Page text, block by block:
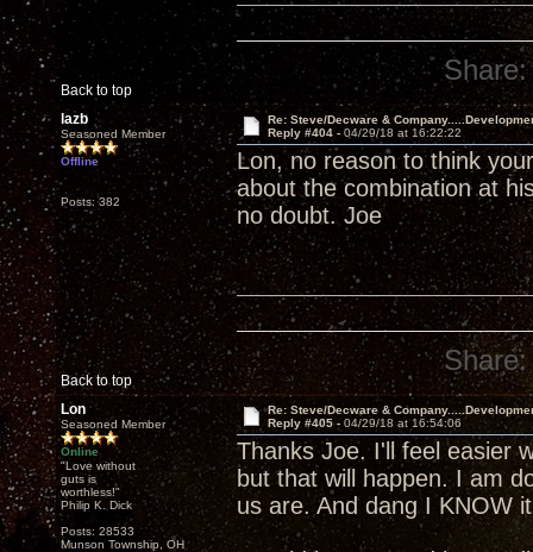
Back to top
Share:
lazb
Seasoned Member
Offline
Posts: 382
Re: Steve/Decware &
Reply #404 - 04/29/18 at 16:22:22
Lon, no reason to think
about the combination at
no doubt. Joe
Back to top
Share:
Lon
Seasoned Member
Online
"Love without
guts is
worthless!"
Philip K. Dick
Posts: 28533
Munson Township, OH
Re: Steve/Decware &
Reply #405 - 04/29/18 at 16:54:06
Thanks Joe. I'll feel easier
but that will happen. I am
us are. And dang I KNOW